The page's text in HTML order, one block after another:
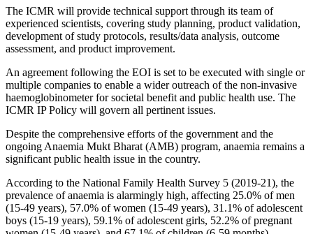
The ICMR will provide technical support through its team of
experienced scientists, covering study planning, product validation,
development of study protocols, results/data analysis, outcome
assessment, and product improvement.
An agreement following the EOI is set to be executed with single or
multiple companies to enable a wider outreach of the non-invasive
haemoglobinometer for societal benefit and public health use. The
ICMR IP Policy will govern all pertinent issues.
Despite the comprehensive efforts of the government and the
ongoing Anaemia Mukt Bharat (AMB) program, anaemia remains a
significant public health issue in the country.
According to the National Family Health Survey 5 (2019-21), the
prevalence of anaemia is alarmingly high, affecting 25.0% of men
(15-49 years), 57.0% of women (15-49 years), 31.1% of adolescent
boys (15-19 years), 59.1% of adolescent girls, 52.2% of pregnant